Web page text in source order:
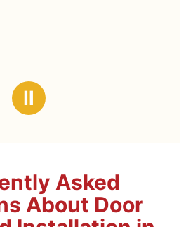
Ⅱ
Asked
About Door